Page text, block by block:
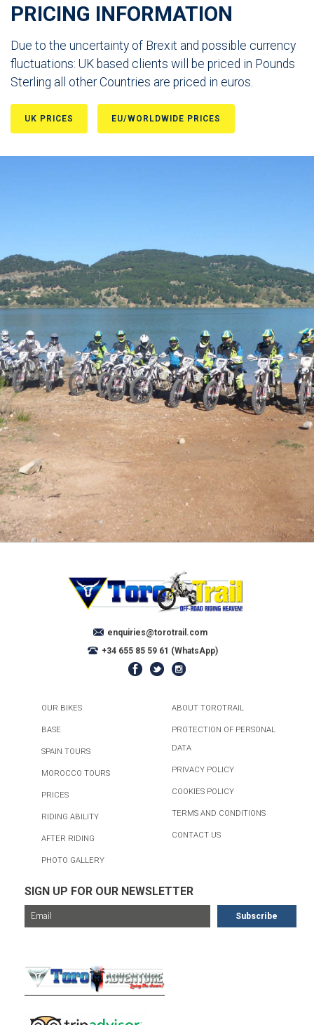
PRICING INFORMATION
Due to the uncertainty of Brexit and possible currency
fluctuations: UK based clients will be priced in Pounds
Sterling all other Countries are priced in euros.
UK PRICES EU/WORLDWIDE PRICES
enquiries@torotrail.com
+34 655 85 59 61 (WhatsApp)
OUR BIKES
BASE
SPAIN TOURS
MOROCCO TOURS
PRICES
RIDING ABILITY
AFTER RIDING
PHOTO GALLERY
ABOUT TOROTRAIL
PROTECTION OF PERSONAL
DATA
PRIVACY POLICY
COOKIES POLICY
TERMS AND CONDITIONS
CONTACT US
SIGN UP FOR OUR NEWSLETTER